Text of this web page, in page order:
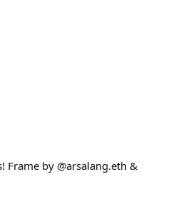
Frame by @arsalang.eth &